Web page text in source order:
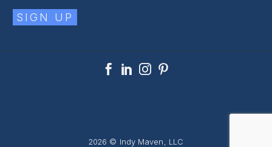
SIGN UP
2026 © Indy Maven, LLC